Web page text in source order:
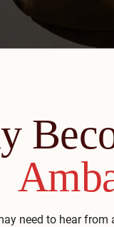
need to hear